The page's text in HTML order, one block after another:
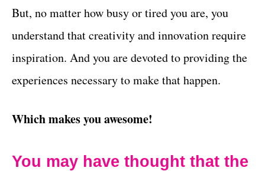
But, no matter how busy or tired you are, you
understand that creativity and innovation require
inspiration. And you are devoted to providing the
experiences necessary to make that happen.
Which makes you awesome!
You may have thought that the